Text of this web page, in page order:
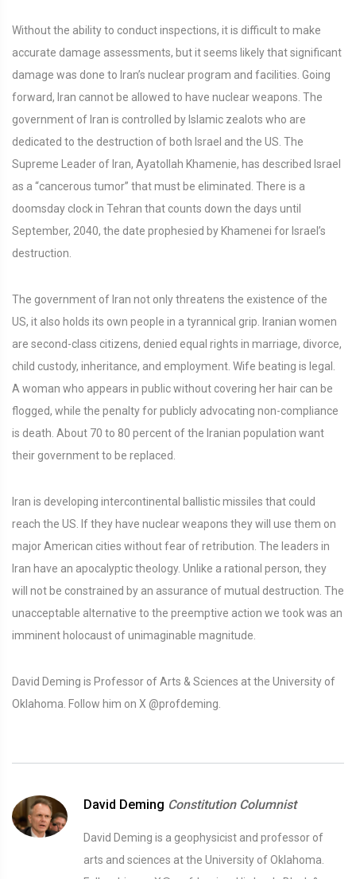
Without the ability to conduct inspections, it is difficult to make
accurate damage assessments, but it seems likely that significant
damage was done to Iran’s nuclear program and facilities. Going
forward, Iran cannot be allowed to have nuclear weapons. The
government of Iran is controlled by Islamic zealots who are
dedicated to the destruction of both Israel and the US. The
Supreme Leader of Iran, Ayatollah Khamenie, has described Israel
as a “cancerous tumor” that must be eliminated. There is a
doomsday clock in Tehran that counts down the days until
September, 2040, the date prophesied by Khamenei for Israel’s
destruction.
The government of Iran not only threatens the existence of the
US, it also holds its own people in a tyrannical grip. Iranian women
are second-class citizens, denied equal rights in marriage, divorce,
child custody, inheritance, and employment. Wife beating is legal.
A woman who appears in public without covering her hair can be
flogged, while the penalty for publicly advocating non-compliance
is death. About 70 to 80 percent of the Iranian population want
their government to be replaced.
Iran is developing intercontinental ballistic missiles that could
reach the US. If they have nuclear weapons they will use them on
major American cities without fear of retribution. The leaders in
Iran have an apocalyptic theology. Unlike a rational person, they
will not be constrained by an assurance of mutual destruction. The
unacceptable alternative to the preemptive action we took was an
imminent holocaust of unimaginable magnitude.
David Deming is Professor of Arts & Sciences at the University of
Oklahoma. Follow him on X @profdeming.
David Deming Constitution Columnist
David Deming is a geophysicist and professor of
arts and sciences at the University of Oklahoma.